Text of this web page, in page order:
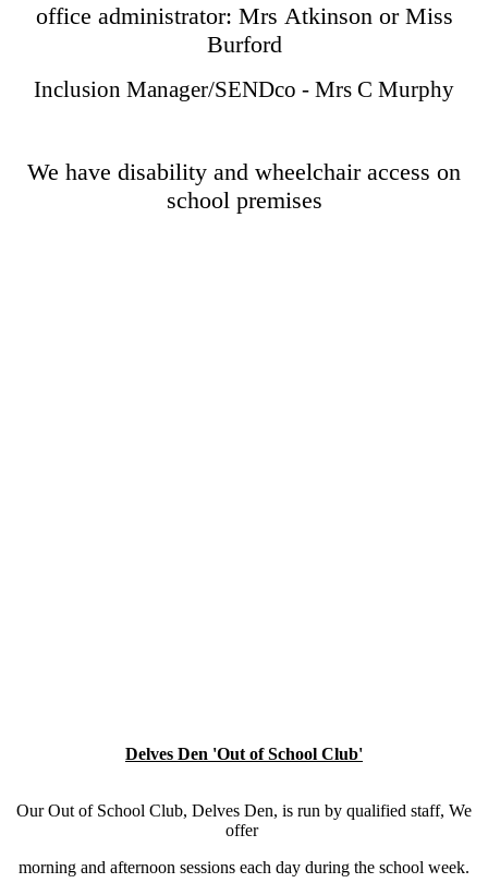
office administrator: Mrs Atkinson or Miss
Burford
Inclusion Manager/SENDco - Mrs C Murphy
We have disability and wheelchair access on
school premises
Delves Den 'Out of School Club'
Our Out of School Club, Delves Den, is run by qualified staff, We
offer
morning and afternoon sessions each day during the school week.